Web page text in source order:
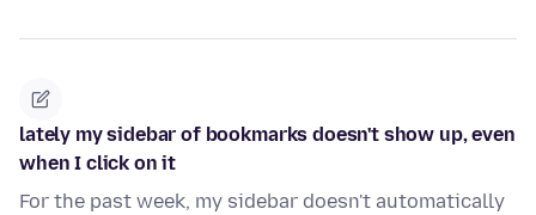
lately my sidebar of bookmarks doesn't show up, even
when I click on it
For the past week, my sidebar doesn't automatically